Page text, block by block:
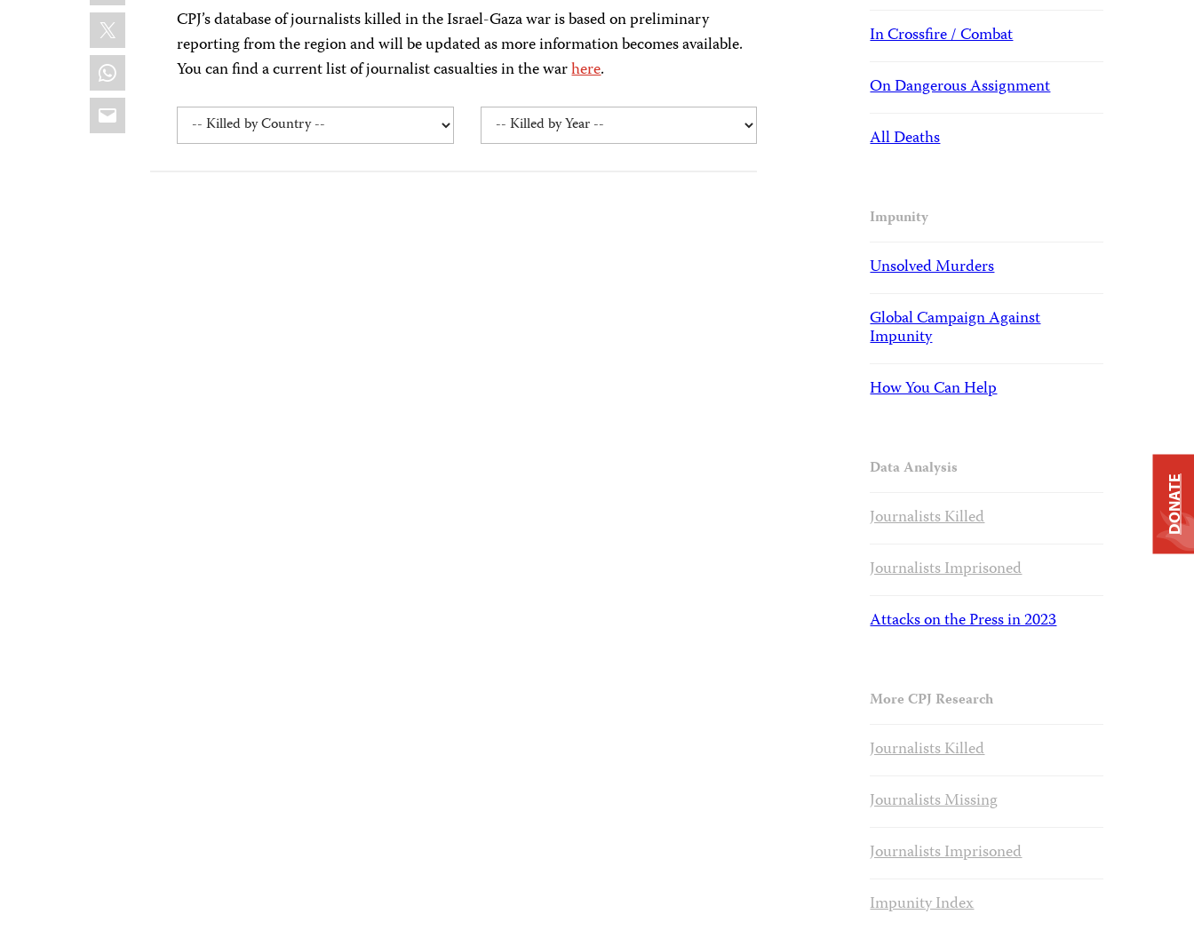
X
WhatsApp
Email
CPJ’s database of journalists killed in the Israel-Gaza war is based on preliminary
reporting from the region and will be updated as more information becomes available.
You can find a current list of journalist casualties in the warhere.
In Crossfire / Combat
On Dangerous Assignment
All Deaths
Impunity
Unsolved Murders
Global Campaign Against
Impunity
How You Can Help
Data Analysis
Journalists Killed
Journalists Imprisoned
Attacks on the Press in 2023
More CPJ Research
Journalists Killed
Journalists Missing
Journalists Imprisoned
Impunity Index
DONATE